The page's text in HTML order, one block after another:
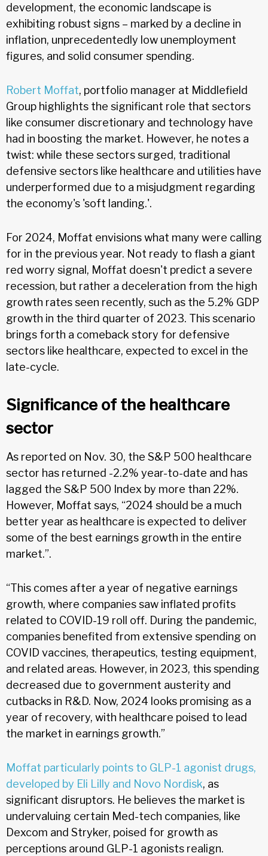
development, the economic landscape is
exhibiting robust signs – marked by a decline in
inflation, unprecedentedly low unemployment
figures, and solid consumer spending.
Robert Moffat, portfolio manager at Middlefield
Group highlights the significant role that sectors
like consumer discretionary and technology have
had in boosting the market. However, he notes a
twist: while these sectors surged, traditional
defensive sectors like healthcare and utilities have
underperformed due to a misjudgment regarding
the economy's 'soft landing.'.
For 2024, Moffat envisions what many were calling
for in the previous year. Not ready to flash a giant
red worry signal, Moffat doesn't predict a severe
recession, but rather a deceleration from the high
growth rates seen recently, such as the 5.2% GDP
growth in the third quarter of 2023. This scenario
brings forth a comeback story for defensive
sectors like healthcare, expected to excel in the
late-cycle.
Significance of the healthcare
sector
As reported on Nov. 30, the S&P 500 healthcare
sector has returned -2.2% year-to-date and has
lagged the S&P 500 Index by more than 22%.
However, Moffat says, “2024 should be a much
better year as healthcare is expected to deliver
some of the best earnings growth in the entire
market.”.
“This comes after a year of negative earnings
growth, where companies saw inflated profits
related to COVID-19 roll off. During the pandemic,
companies benefited from extensive spending on
COVID vaccines, therapeutics, testing equipment,
and related areas. However, in 2023, this spending
decreased due to government austerity and
cutbacks in R&D. Now, 2024 looks promising as a
year of recovery, with healthcare poised to lead
the market in earnings growth.”
Moffat particularly points to GLP-1 agonist drugs,
developed by Eli Lilly and Novo Nordisk, as
significant disruptors. He believes the market is
undervaluing certain Med-tech companies, like
Dexcom and Stryker, poised for growth as
perceptions around GLP-1 agonists realign.